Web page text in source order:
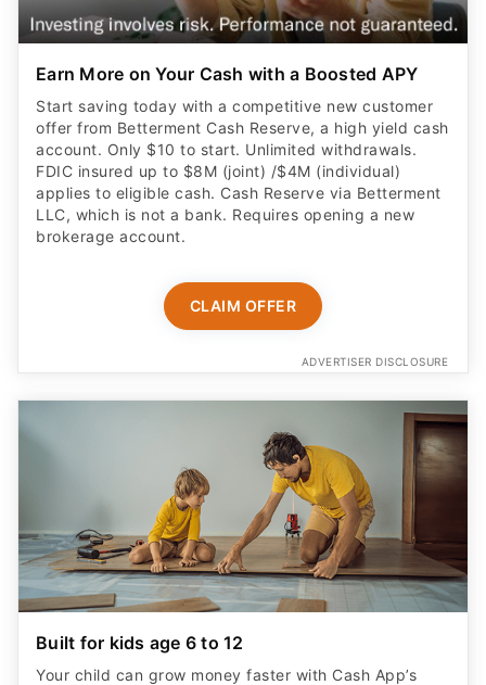
Earn More on Your Cash with a Boosted APY
Start saving today with a competitive new customer
offer from Betterment Cash Reserve, a high yield cash
account. Only $10 to start. Unlimited withdrawals.
FDIC insured up to $8M (joint) /$4M (individual)
applies to eligible cash. Cash Reserve via Betterment
LLC, which is not a bank. Requires opening a new
brokerage account.
CLAIM OFFER
ADVERTISER DISCLOSURE
Built for kids age 6 to 12
Your child can grow money faster with Cash App’s